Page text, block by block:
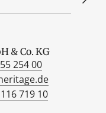
& Co. KG
254 00
719 10